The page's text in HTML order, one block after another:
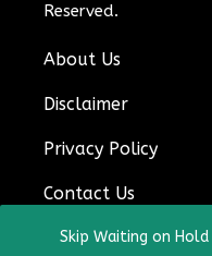
Reserved.
About Us
Disclaimer
Privacy Policy
Contact Us
Skip Waiting on